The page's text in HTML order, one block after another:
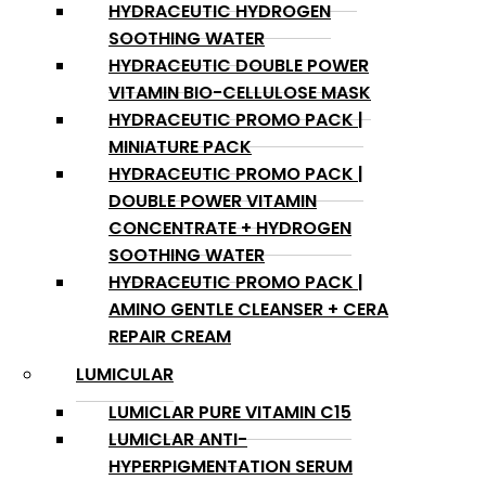
HYDRACEUTIC HYDROGEN
SOOTHING WATER
HYDRACEUTIC DOUBLE POWER
VITAMIN BIO-CELLULOSE MASK
HYDRACEUTIC PROMO PACK |
MINIATURE PACK
HYDRACEUTIC PROMO PACK |
DOUBLE POWER VITAMIN
CONCENTRATE + HYDROGEN
SOOTHING WATER
HYDRACEUTIC PROMO PACK |
AMINO GENTLE CLEANSER + CERA
REPAIR CREAM
LUMICULAR
LUMICLAR PURE VITAMIN C15
LUMICLAR ANTI-
HYPERPIGMENTATION SERUM